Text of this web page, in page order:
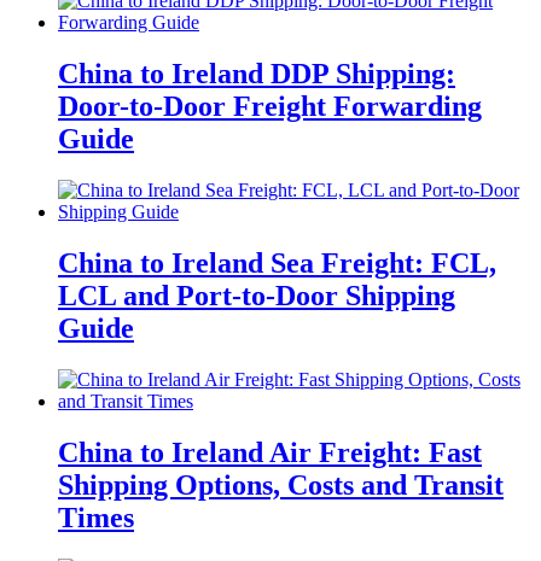
China to Ireland DDP Shipping:
Door-to-Door Freight Forwarding
Guide
China to Ireland Sea Freight: FCL,
LCL and Port-to-Door Shipping
Guide
China to Ireland Air Freight: Fast
Shipping Options, Costs and Transit
Times